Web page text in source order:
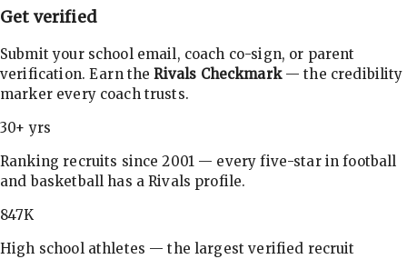
Get verified
Submit your school email, coach co-sign, or parent
verification. Earn theRivals Checkmark— the credibility
marker every coach trusts.
30+ yrs
Ranking recruits since 2001 — every five-star in football
and basketball has a Rivals profile.
847K
High school athletes — the largest verified recruit